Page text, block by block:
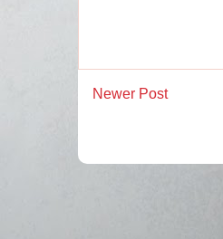
Newer Post